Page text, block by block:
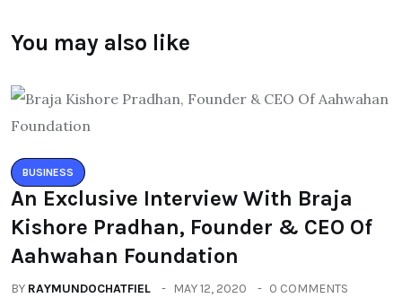
You may also like
BUSINESS
An Exclusive Interview With Braja
Kishore Pradhan, Founder & CEO Of
Aahwahan Foundation
BY RAYMUNDOCHATFIEL MAY 12, 2020 0 COMMENTS